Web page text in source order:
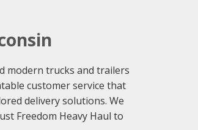
modern trucks and trailers
customer service that
delivery solutions. We
Freedom Heavy Haul to